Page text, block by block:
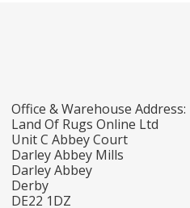
Office & Warehouse Address:
Land Of Rugs Online Ltd
Unit C Abbey Court
Darley Abbey Mills
Darley Abbey
Derby
DE22 1DZ